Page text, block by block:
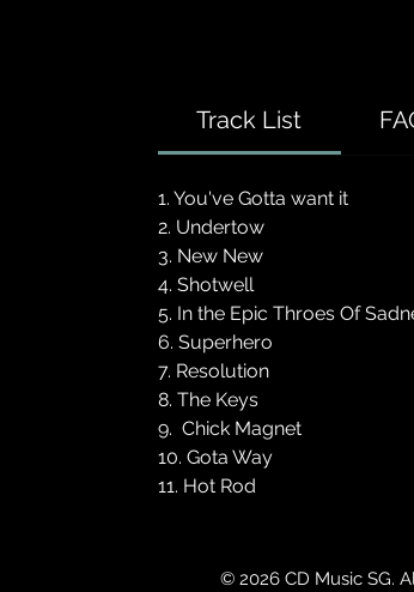
Track List
1. You've Gotta want it
2. Undertow
3. New New
4. Shotwell
5. In the Epic Throes Of
6. Superhero
7. Resolution
8. The Keys
9. Chick Magnet
10. Gota Way
11. Hot Rod
© 2026 CD Music SG.